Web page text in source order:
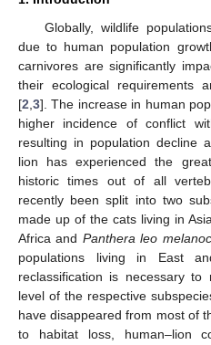
Globally, wildlife
due to human population
carnivores are significantly
their ecological requirements
[2 3]. The increase in human
higher incidence of conflict
resulting in population decline
lion has experienced the
historic times out of all
recently been split into two
made up of the cats living in
Africa and Panthera leo
populations living in East
reclassification is necessary
level of the respective
have disappeared from most of
to habitat loss, human–lion